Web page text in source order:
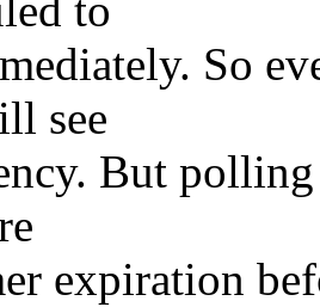
to
So
see
But
expiration